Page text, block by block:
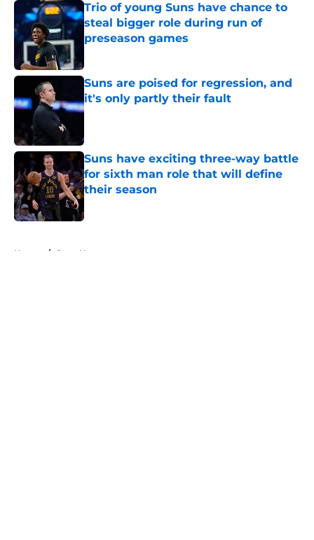
Trio of young Suns have chance to
steal bigger role during run of
preseason games
Suns are poised for regression, and
it's only partly their fault
Published by on Invalid Date
Suns have exciting three-way battle
for sixth man role that will define
their season
Home / Suns News